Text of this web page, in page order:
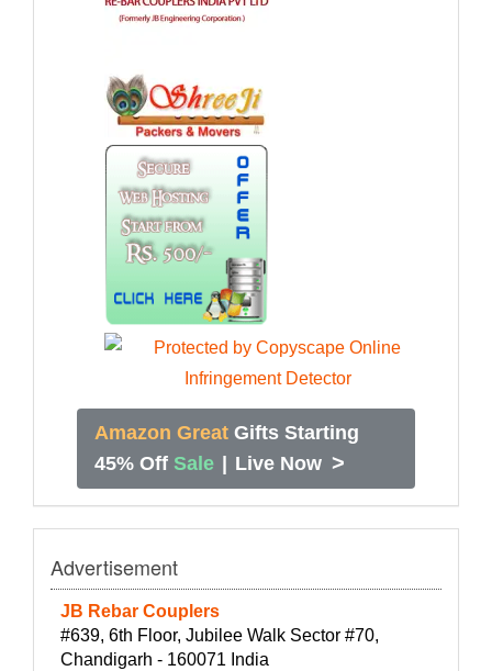
Amazon Great Gifts Starting
45% Off Sale | Live Now >
Advertisement
JB Rebar Couplers
#639, 6th Floor, Jubilee Walk Sector #70,
Chandigarh - 160071 India